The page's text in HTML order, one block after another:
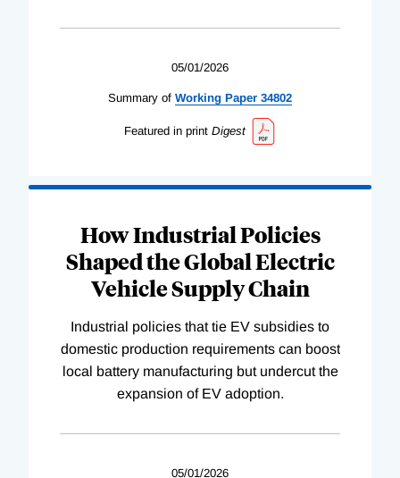
05/01/2026
Summary of Working Paper 34802
Featured in print Digest
How Industrial Policies
Shaped the Global Electric
Vehicle Supply Chain
Industrial policies that tie EV subsidies to
domestic production requirements can boost
local battery manufacturing but undercut the
expansion of EV adoption.
05/01/2026